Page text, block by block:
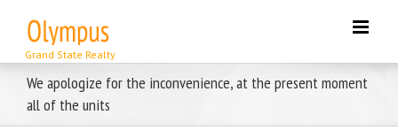
content
We apologize for the inconvenience, at the present moment
all of the units